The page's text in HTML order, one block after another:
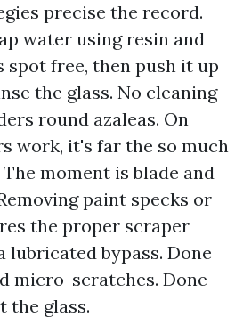
precise the record.
water using resin and
spot free, then push it up
the glass. No cleaning
round azaleas. On
work, it's far the so much
moment is blade and
paint specks or
the proper scraper
lubricated bypass. Done
micro-scratches. Done
the glass.